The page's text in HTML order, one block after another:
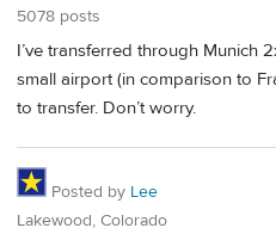
5078 posts
I’ve transferred through Munich
small airport (in comparison to
to transfer. Don’t worry.
Posted by Lee
Lakewood, Colorado